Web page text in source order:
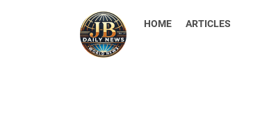
HOME ARTICLES